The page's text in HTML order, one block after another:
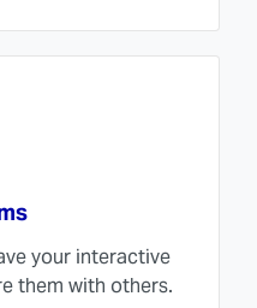
your interactive
them with others.